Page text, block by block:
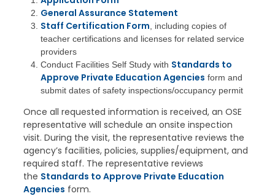
General Assurance Statement
Staff Certification Form , including copies of
teacher certifications and licenses for related service
providers
Conduct Facilities Self Study with Standards to
Approve Private Education Agencies form and
submit dates of safety inspections/occupancy permit
Once all requested information is received, an OSE
representative will schedule an onsite inspection
visit. During the visit, the representative reviews the
agency’s facilities, policies, supplies/equipment, and
required staff. The representative reviews
the Standards to Approve Private Education
Agencies form.